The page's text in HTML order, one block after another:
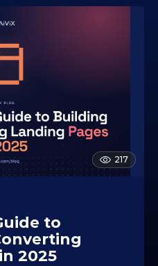
217
to
2025